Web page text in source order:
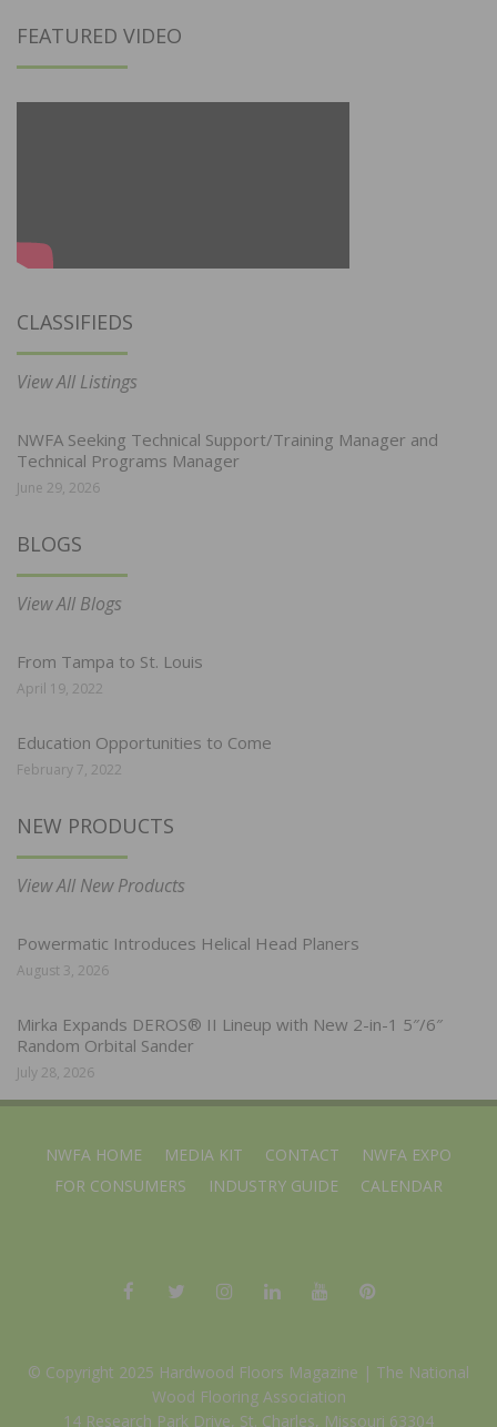
FEATURED VIDEO
CLASSIFIEDS
View All Listings
NWFA Seeking Technical Support/Training Manager and
Technical Programs Manager
June 29, 2026
BLOGS
View All Blogs
From Tampa to St. Louis
April 19, 2022
Education Opportunities to Come
February 7, 2022
NEW PRODUCTS
View All New Products
Powermatic Introduces Helical Head Planers
August 3, 2026
Mirka Expands DEROS® II Lineup with New 2-in-1 5″/6″
Random Orbital Sander
July 28, 2026
NWFA HOME MEDIA KIT CONTACT
NWFA EXPO
FOR CONSUMERS
INDUSTRY GUIDE CALENDAR
© Copyright 2025 Hardwood Floors Magazine | The National
Wood Flooring Association
14 Research Park Drive, St. Charles, Missouri 63304